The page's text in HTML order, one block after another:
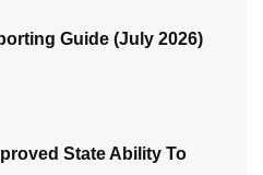
Guide (July 2026)
State Ability To